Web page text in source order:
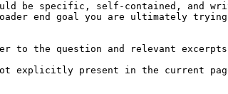
be specific, self-contained, and
end goal you are ultimately
to the question and relevant excerpts
not explicitly present in the current